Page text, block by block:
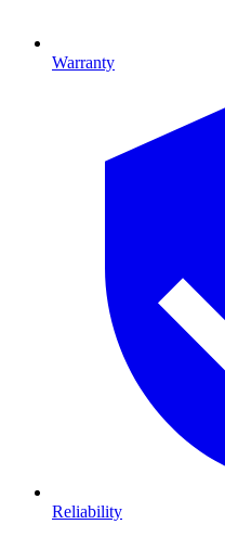
Warranty
Reliability